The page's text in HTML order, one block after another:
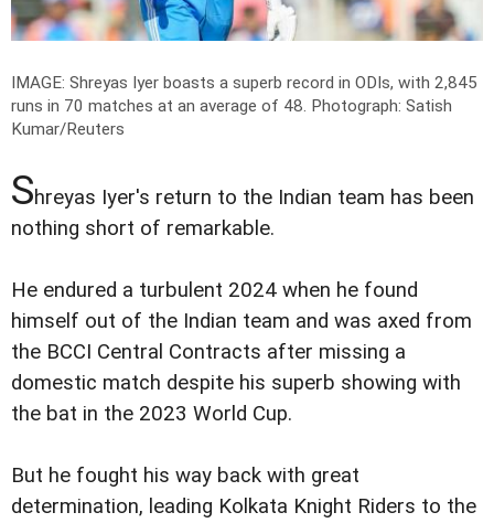
IMAGE: Shreyas Iyer boasts a superb record in ODIs, with 2,845
runs in 70 matches at an average of 48. Photograph: Satish
Kumar/Reuters
Shreyas Iyer's return to the Indian team has been
nothing short of remarkable.
He endured a turbulent 2024 when he found
himself out of the Indian team and was axed from
the BCCI Central Contracts after missing a
domestic match despite his superb showing with
the bat in the 2023 World Cup.
But he fought his way back with great
determination, leading Kolkata Knight Riders to the